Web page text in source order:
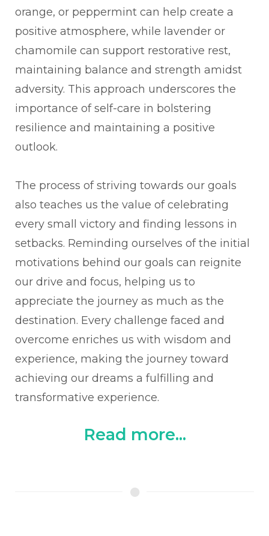
orange, or peppermint can help create a
positive atmosphere, while lavender or
chamomile can support restorative rest,
maintaining balance and strength amidst
adversity. This approach underscores the
importance of self-care in bolstering
resilience and maintaining a positive
outlook.
The process of striving towards our goals
also teaches us the value of celebrating
every small victory and finding lessons in
setbacks. Reminding ourselves of the initial
motivations behind our goals can reignite
our drive and focus, helping us to
appreciate the journey as much as the
destination. Every challenge faced and
overcome enriches us with wisdom and
experience, making the journey toward
achieving our dreams a fulfilling and
transformative experience.
Read more...